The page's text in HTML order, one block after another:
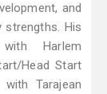
and
His
Harlem
Head Start
Tarajean